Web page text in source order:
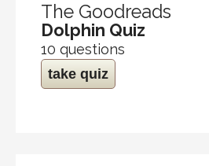
The Goodreads
Dolphin Quiz
10 questions
take quiz